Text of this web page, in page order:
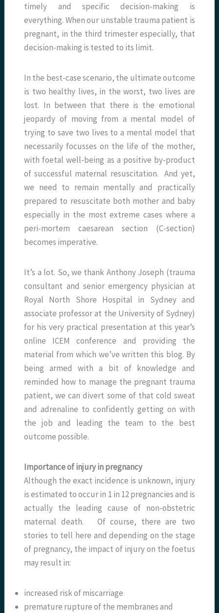
timely and specific decision-making is
everything. When our unstable trauma patient is
pregnant, in the third trimester especially, that
decision-making is tested to its limit.
In the best-case scenario, the ultimate outcome
is two healthy lives, in the worst, two lives are
lost. In between that there is the emotional
jeopardy of moving from a mental model of
trying to save two lives to a mental model that
necessarily focusses on the life of the mother,
with foetal well-being as a positive by-product
of successful maternal resuscitation. And yet,
we need to remain mentally and practically
prepared to resuscitate both mother and baby
especially in the most extreme cases where a
peri-mortem caesarean section (C-section)
becomes imperative.
It’s a lot. So, we thank Anthony Joseph (trauma
consultant and senior emergency physician at
Royal North Shore Hospital in Sydney and
associate professor at the University of Sydney)
for his very practical presentation at this year’s
online ICEM conference and providing the
material from which we’ve written this blog. By
being armed with a bit of knowledge and
reminded how to manage the pregnant trauma
patient, we can divert some of that cold sweat
and adrenaline to confidently getting on with
the job and leading the team to the best
outcome possible.
Importance of injury in pregnancy
Although the exact incidence is unknown, injury
is estimated to occur in 1 in 12 pregnancies and is
actually the leading cause of non-obstetric
maternal death. Of course, there are two
stories to tell here and depending on the stage
of pregnancy, the impact of injury on the foetus
may result in:
increased risk of miscarriage
premature rupture of the membranes and